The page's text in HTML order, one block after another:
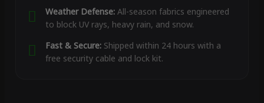
Weather Defense:All-season fabrics engineered
to block UV rays, heavy rain, and snow.
Fast & Secure:Shipped within 24 hours with a
free security cable and lock kit.